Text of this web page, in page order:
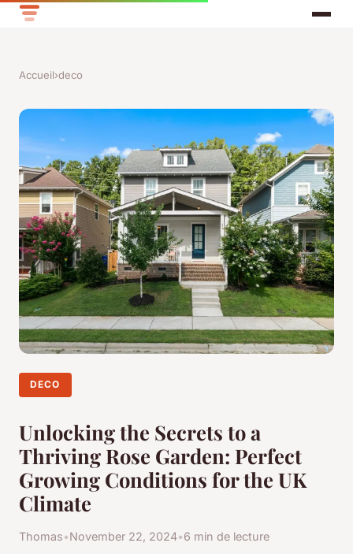
Accueil›deco
DECO
Unlocking the Secrets to a
Thriving Rose Garden: Perfect
Growing Conditions for the UK
Climate
Thomas•November 22, 2024•6 min de lecture